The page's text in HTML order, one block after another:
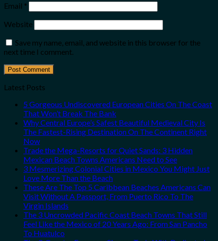
Email *
Website
Save my name, email, and website in this browser for the
next time I comment.
Latest Posts
5 Gorgeous Undiscovered European Cities On The Coast
That Won’t Break The Bank
Why Central Europe’s Safest Beautiful Medieval City Is
The Fastest-Rising Destination On The Continent Right
Now
Trade the Mega-Resorts for Quiet Sands: 3 Hidden
Mexican Beach Towns Americans Need to See
3 Mesmerizing Colonial Cities in Mexico You Might Just
Love More Than the Beach
These Are The Top 5 Caribbean Beaches Americans Can
Visit Without A Passport, From Puerto Rico To The
Virgin Islands
The 3 Uncrowded Pacific Coast Beach Towns That Still
Feel Like the Mexico of 20 Years Ago: From San Pancho
To Huatulco